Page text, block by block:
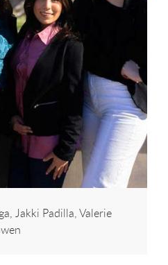
Jakki Padilla, Valerie